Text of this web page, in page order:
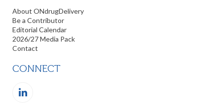
About ONdrugDelivery
Be a Contributor
Editorial Calendar
2026/27 Media Pack
Contact
CONNECT